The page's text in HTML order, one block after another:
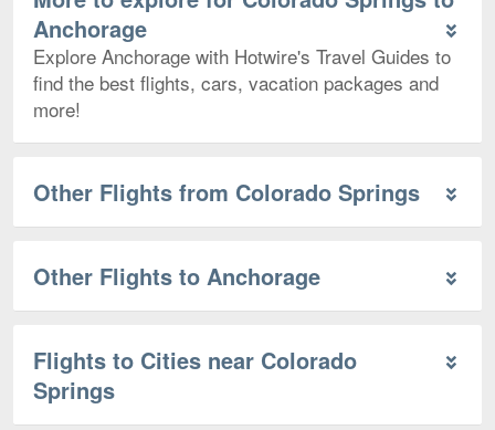
Anchorage
Explore Anchorage with Hotwire's Travel Guides to
find the best flights, cars, vacation packages and
more!
Other Flights from Colorado Springs
Other Flights to Anchorage
Flights to Cities near Colorado
Springs